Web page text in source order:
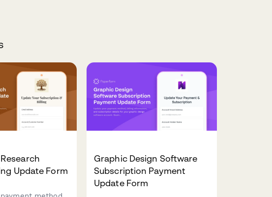
Update Form
Graphic Design Software
Subscription Payment
Update Form